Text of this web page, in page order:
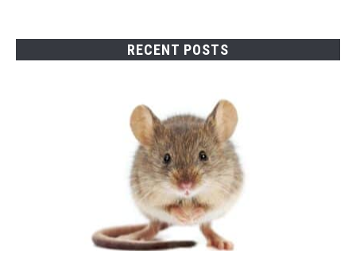
RECENT POSTS